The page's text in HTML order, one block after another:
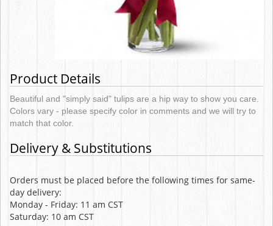
Product Details
Beautiful and "simply said" tulips are a hip way to show you care.
Colors vary - please specify color in comments and we will try to
match that color.
Delivery & Substitutions
Orders must be placed before the following times for same-
day delivery:
Monday - Friday: 11 am CST
Saturday: 10 am CST